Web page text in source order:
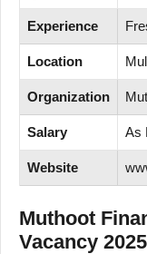
Experience
Location
Organization
Salary As
Website
Muthoot
Vacancy 2025